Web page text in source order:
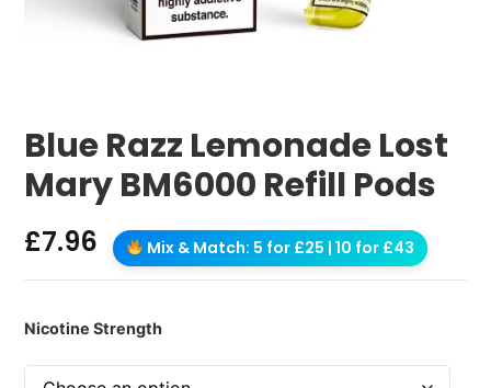
Blue Razz Lemonade Lost
Mary BM6000 Refill Pods
£7.96 Mix & Match: 5 for £25 | 10 for £43
Nicotine Strength